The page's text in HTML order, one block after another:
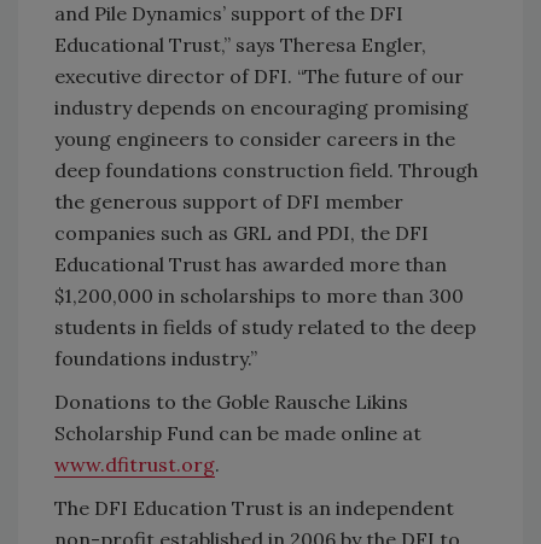
and Pile Dynamics’ support of the DFI
Educational Trust,” says Theresa Engler,
executive director of DFI. “The future of our
industry depends on encouraging promising
young engineers to consider careers in the
deep foundations construction field. Through
the generous support of DFI member
companies such as GRL and PDI, the DFI
Educational Trust has awarded more than
$1,200,000 in scholarships to more than 300
students in fields of study related to the deep
foundations industry.”
Donations to the Goble Rausche Likins
Scholarship Fund can be made online at
www.dfitrust.org.
The DFI Education Trust is an independent